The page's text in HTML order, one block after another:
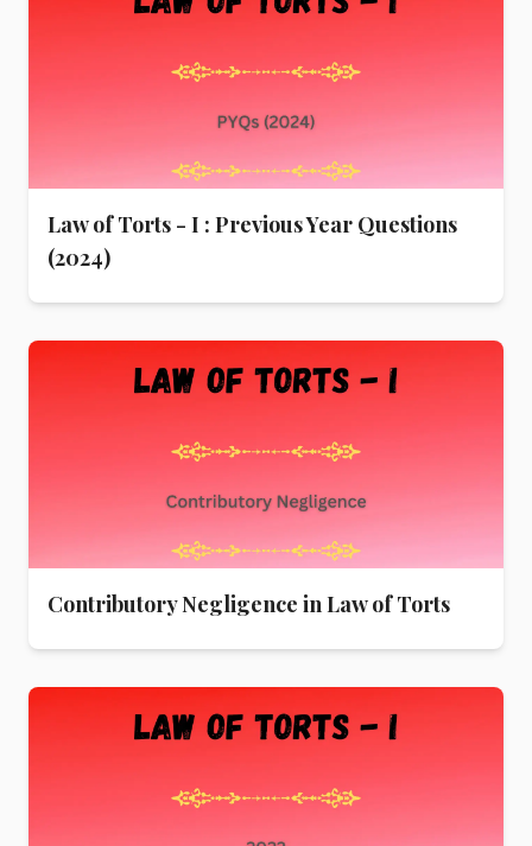
Law of Torts - I : Previous Year Questions
(2024)
Contributory Negligence in Law of Torts